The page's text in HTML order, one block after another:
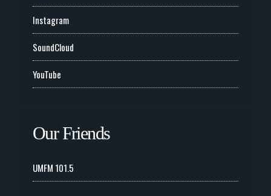
Instagram
SoundCloud
YouTube
Our Friends
UMFM 101.5